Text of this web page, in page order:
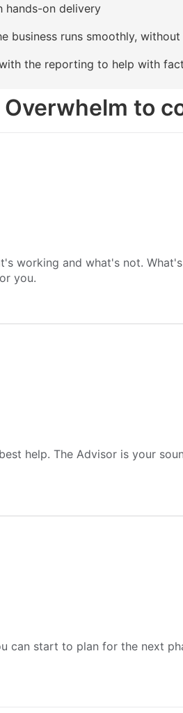
hands-on delivery
business runs smoothly, without
the reporting to help with
Overwhelm to
working and what's not.
you.
help. The Advisor is your
can start to plan for the next